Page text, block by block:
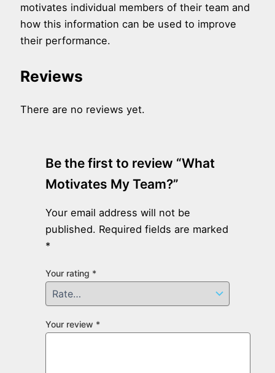
motivates individual members of their team and
how this information can be used to improve
their performance.
Reviews
There are no reviews yet.
Be the first to review “What
Motivates My Team?”
Your email address will not be
published. Required fields are marked
*
Your rating *
Your review *